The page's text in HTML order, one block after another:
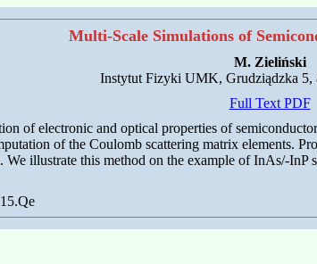
Multi-Scale Simulations of
M. Zieliński
Instytut Fizyki UMK, Grudziądzka 5,
Full Text PDF
of electronic and optical properties of
of the Coulomb scattering matrix elements.
illustrate this method on the example of InAs/-InP